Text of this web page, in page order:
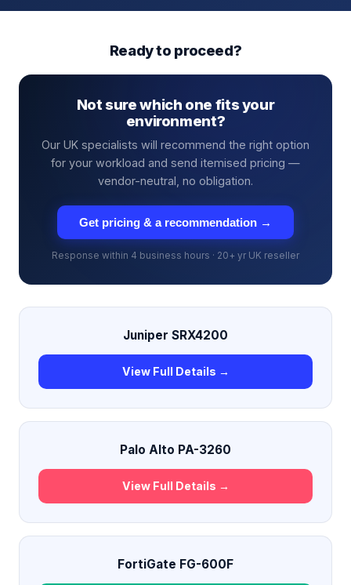
Ready to proceed?
Not sure which one fits your
environment?
Our UK specialists will recommend the right option
for your workload and send itemised pricing —
vendor-neutral, no obligation.
Get pricing & a recommendation →
Response within 4 business hours · 20+ yr UK reseller
Juniper SRX4200
View Full Details →
Palo Alto PA-3260
View Full Details →
FortiGate FG-600F